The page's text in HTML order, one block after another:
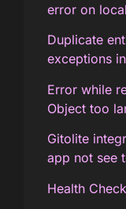
error on
Duplicate
exceptions
Error while
Object too
Gitolite
app not see
Health